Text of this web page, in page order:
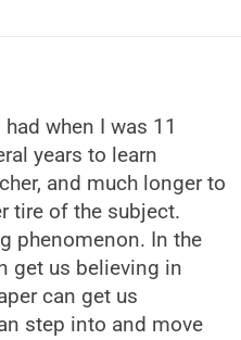
when I was 11
years to learn
and much longer to
tire of the subject.
phenomenon. In the
get us believing in
can get us
step into and move